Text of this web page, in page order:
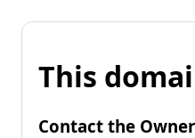
This
Contact the Owner